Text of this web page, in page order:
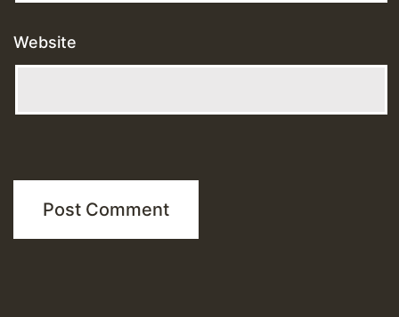
Website